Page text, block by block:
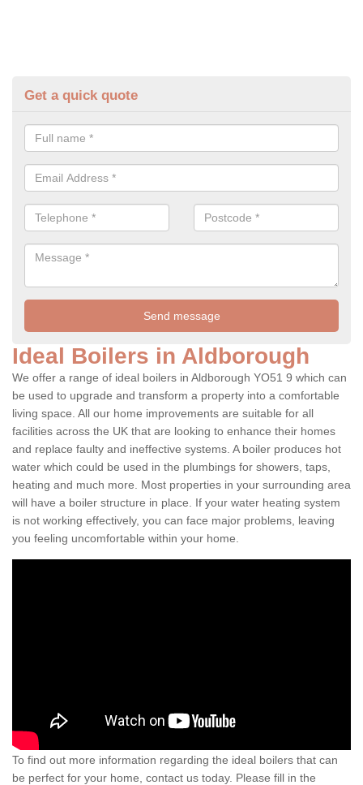
Get a quick quote
Ideal Boilers in Aldborough
We offer a range of ideal boilers in Aldborough YO51 9 which can
be used to upgrade and transform a property into a comfortable
living space. All our home improvements are suitable for all
facilities across the UK that are looking to enhance their homes
and replace faulty and ineffective systems. A boiler produces hot
water which could be used in the plumbings for showers, taps,
heating and much more. Most properties in your surrounding area
will have a boiler structure in place. If your water heating system
is not working effectively, you can face major problems, leaving
you feeling uncomfortable within your home.
To find out more information regarding the ideal boilers that can
be perfect for your home, contact us today. Please fill in the